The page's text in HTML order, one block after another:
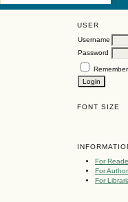
USER
Username
Password
FONT SIZE
For
For
For